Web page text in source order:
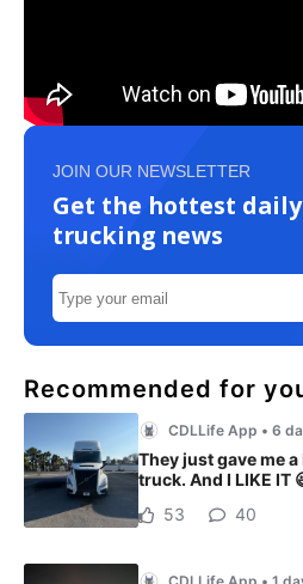
JOIN OUR NEWSLETTER
Get the hottest daily
trucking news